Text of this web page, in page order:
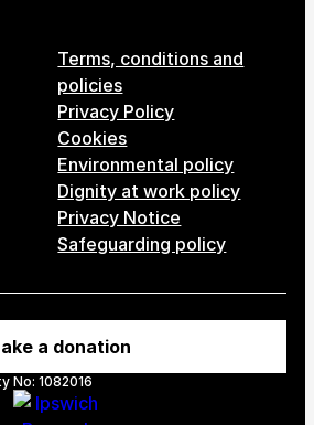
Terms, conditions and
policies
Privacy Policy
Cookies
Environmental policy
Dignity at work policy
Privacy Notice
Safeguarding policy
a donation
No: 1082016